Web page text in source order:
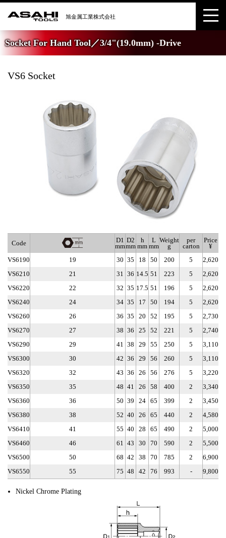
Socket For Hand Tool／3/4"(19.0mm) -Drive
VS6 Socket
Code
D1
mm
D2
mm
h
mm
L
mm
Weight
g
per
carton
Price
¥
VS6190
19 30 35 18 50 200 5
2,620
VS6210
21 31 36 14.5 51 223 5
2,620
VS6220
22 32 35 17.5 51 196 5
2,620
VS6240
24 34 35 17 50 194 5
2,620
VS6260
26 36 35 20 52 195 5
2,730
VS6270
27 38 36 25 52 221 5
2,740
VS6290
29 41 38 29 55 250 5
3,110
VS6300
30 42 36 29 56 260 5
3,110
VS6320
32 43 36 26 56 276 5
3,220
VS6350
35 48 41 26 58 400 2
3,340
VS6360
36 50 39 24 65 399 2
3,450
VS6380
38 52 40 26 65 440 2
4,580
VS6410
41 55 40 28 65 490 2
5,000
VS6460
46 61 43 30 70 590 2
5,500
VS6500
50 68 42 38 70 785 2
6,900
VS6550
55 75 48 42 76 993 - 9,800
Nickel Chrome Plating